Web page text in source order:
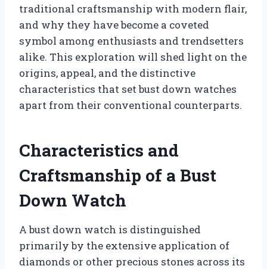
traditional craftsmanship with modern flair,
and why they have become a coveted
symbol among enthusiasts and trendsetters
alike. This exploration will shed light on the
origins, appeal, and the distinctive
characteristics that set bust down watches
apart from their conventional counterparts.
Characteristics and
Craftsmanship of a Bust
Down Watch
A bust down watch is distinguished
primarily by the extensive application of
diamonds or other precious stones across its